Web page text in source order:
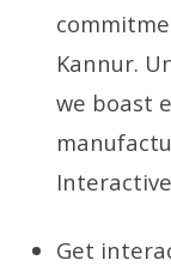
Kannur.
we boast
Get